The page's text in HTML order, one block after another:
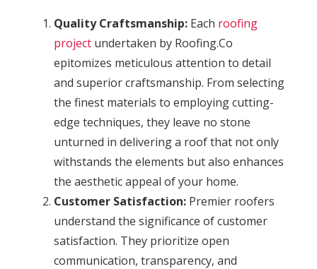
Quality Craftsmanship:Each roofing
projectundertaken by Roofing.Co
epitomizes meticulous attention to detail
and superior craftsmanship. From selecting
the finest materials to employing cutting-
edge techniques, they leave no stone
unturned in delivering a roof that not only
withstands the elements but also enhances
the aesthetic appeal of your home.
Customer Satisfaction:Premier roofers
understand the significance of customer
satisfaction. They prioritize open
communication, transparency, and